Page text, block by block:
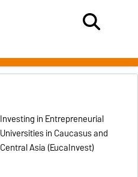
Investing in Entrepreneurial
Universities in Caucasus and
Central Asia (EucaInvest)